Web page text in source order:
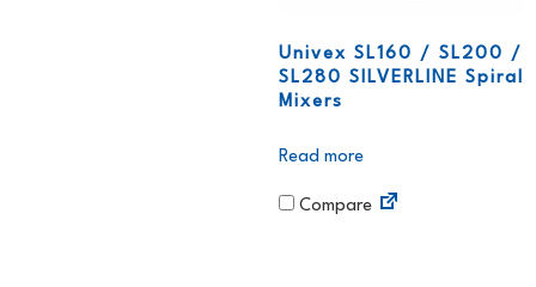
Univex SL160 / SL200 /
SL280 SILVERLINE Spiral
Mixers
Read more
Compare